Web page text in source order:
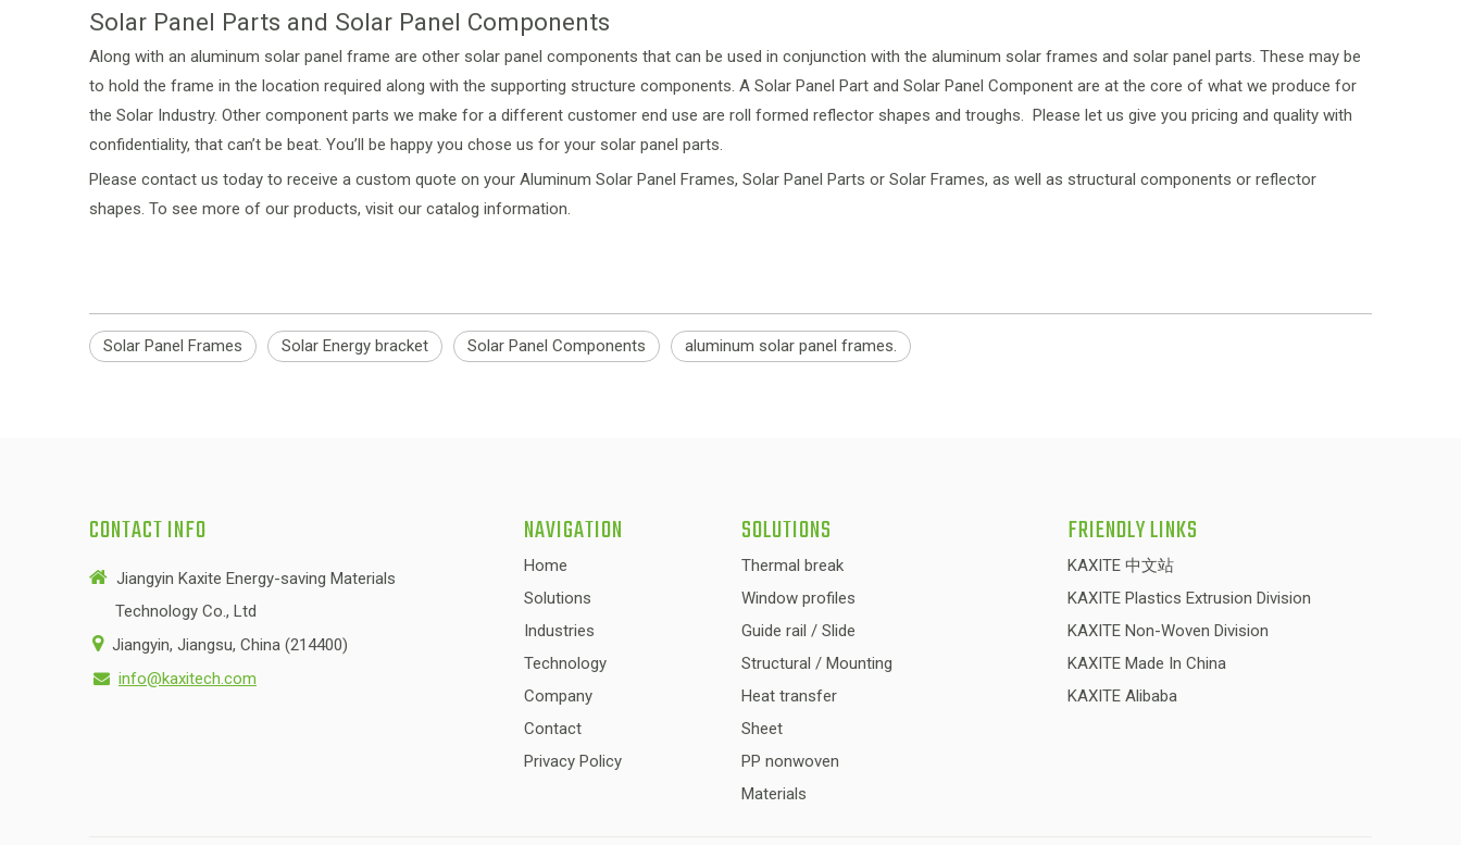
Solar Panel Parts and Solar Panel Components
Along with an aluminum solar panel frame are other solar panel components that can be used in conjunction with the aluminum solar frames and solar panel parts. These may be
to hold the frame in the location required along with the supporting structure components. A Solar Panel Part and Solar Panel Component are at the core of what we produce for
the Solar Industry. Other component parts we make for a different customer end use are roll formed reflector shapes and troughs. Please let us give you pricing and quality with
confidentiality, that can’t be beat. You’ll be happy you chose us for your solar panel parts.
Please contact us today to receive a custom quote on your Aluminum Solar Panel Frames, Solar Panel Parts or Solar Frames, as well as structural components or reflector
shapes. To see more of our products, visit our catalog information
Solar Panel Frames Solar Energy bracket Solar Panel Components aluminum solar panel frames.
CONTACT INFO
 Jiangyin Kaxite Energy-saving Materials
Technology Co., Ltd
Jiangyin, Jiangsu, China (214400)
 info@kaxitech.com
NAVIGATION
Home
Solutions
Industries
Technology
Company
Contact
Privacy Policy
SOLUTIONS
Thermal break
Window profiles
Guide rail / Slide
Structural / Mounting
Heat transfer
Sheet
PP nonwoven
Materials
FRIENDLY LINKS
KAXITE 中文站
KAXITE Plastics Extrusion Division
KAXITE Non-Woven Division
KAXITE Made In China
KAXITE Alibaba